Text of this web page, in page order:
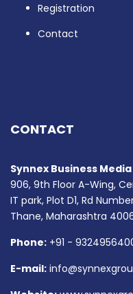
Registration
Contact
CONTACT
Synnex Business Media
906, 9th Floor A-Wing,
IT park, Plot D1, Rd
Thane, Maharashtra
Phone: +91 -
E-mail: